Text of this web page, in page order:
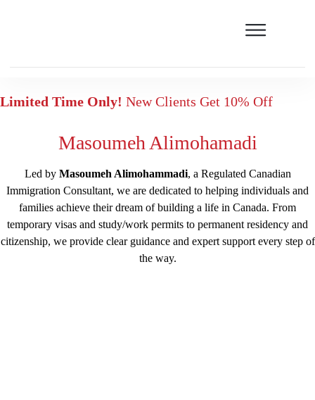
Limited Time Only! New Clients Get 10% Off
Masoumeh Alimohamadi
Led by Masoumeh Alimohammadi, a Regulated Canadian
Immigration Consultant, we are dedicated to helping individuals and
families achieve their dream of building a life in Canada. From
temporary visas and study/work permits to permanent residency and
citizenship, we provide clear guidance and expert support every step of
the way.